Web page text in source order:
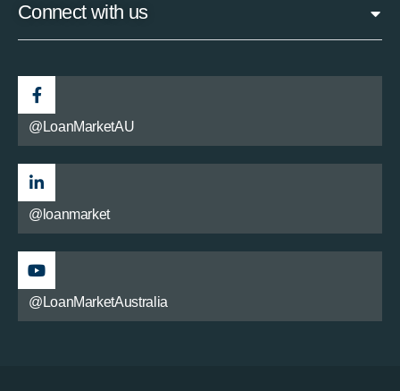
Connect with us
@LoanMarketAU
@loanmarket
@LoanMarketAustralia